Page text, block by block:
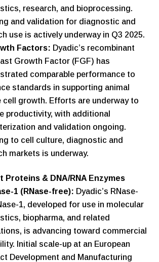
research, and bioprocessing.
and validation for diagnostic and
use is actively underway in Q3 2025.
Factors: Dyadic’s recombinant
Growth Factor (FGF) has
comparable performance to
standards in supporting animal
cell growth. Efforts are underway to
productivity, with additional
and validation ongoing.
to cell culture, diagnostic and
markets is underway.
Proteins & DNA/RNA Enzymes
1 (RNase-free): Dyadic’s RNase-
1, developed for use in molecular
biopharma, and related
is advancing toward commercial
Initial scale-up at an European
Development and Manufacturing